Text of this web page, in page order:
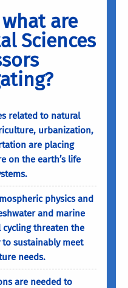
are
Sciences
related to natural
urbanization,
are placing
on the earth’s life
physics and
and marine
cycling threaten the
sustainably meet
needs.
are needed to